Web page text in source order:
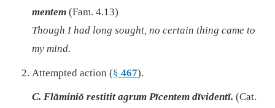
mentem (Fam. 4.13)
Though I had long sought, no certain thing came to
my mind.
Attempted action (§ 467).
C. Flāminiō restitit agrum Pīcentem dīvidentī. (Cat.